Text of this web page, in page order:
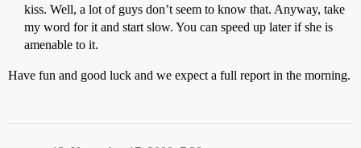
kiss. Well, a lot of guys don’t seem to know that. Anyway, take
my word for it and start slow. You can speed up later if she is
amenable to it.
Have fun and good luck and we expect a full report in the morning.